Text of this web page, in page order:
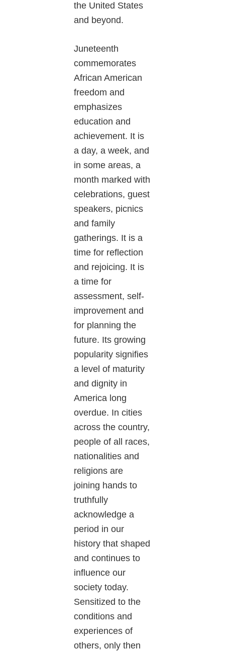
the United States
and beyond.
Juneteenth
commemorates
African American
freedom and
emphasizes
education and
achievement. It is
a day, a week, and
in some areas, a
month marked with
celebrations, guest
speakers, picnics
and family
gatherings. It is a
time for reflection
and rejoicing. It is
a time for
assessment, self-
improvement and
for planning the
future. Its growing
popularity signifies
a level of maturity
and dignity in
America long
overdue. In cities
across the country,
people of all races,
nationalities and
religions are
joining hands to
truthfully
acknowledge a
period in our
history that shaped
and continues to
influence our
society today.
Sensitized to the
conditions and
experiences of
others, only then